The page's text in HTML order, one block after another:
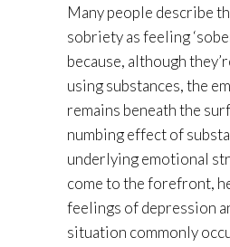
Many people describe
sobriety as feeling
because, although
using substances, the
remains beneath the
numbing effect of
underlying emotional
come to the forefront,
feelings of depression
situation commonly